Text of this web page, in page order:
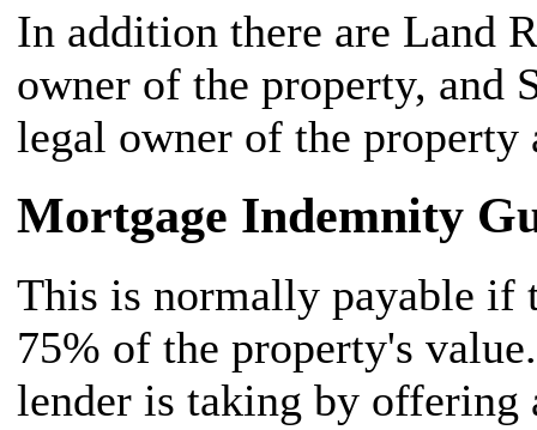
In addition there are Land
owner of the property, and
legal owner of the property
Mortgage Indemnity
This is normally payable if
75% of the property's
lender is taking by offering